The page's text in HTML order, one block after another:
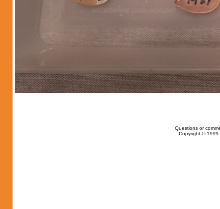
Questions or
Copyright ©